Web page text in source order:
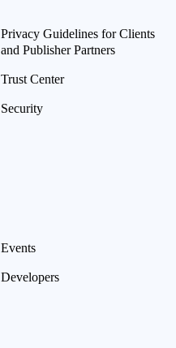
Privacy Guidelines for Clients
and Publisher Partners
Trust Center
Security
Events
Developers